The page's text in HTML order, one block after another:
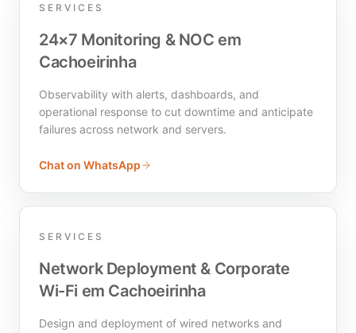
SERVICES
24×7 Monitoring & NOC em
Cachoeirinha
Observability with alerts, dashboards, and
operational response to cut downtime and anticipate
failures across network and servers.
Chat on WhatsApp
SERVICES
Network Deployment & Corporate
Wi-Fi em Cachoeirinha
Design and deployment of wired networks and